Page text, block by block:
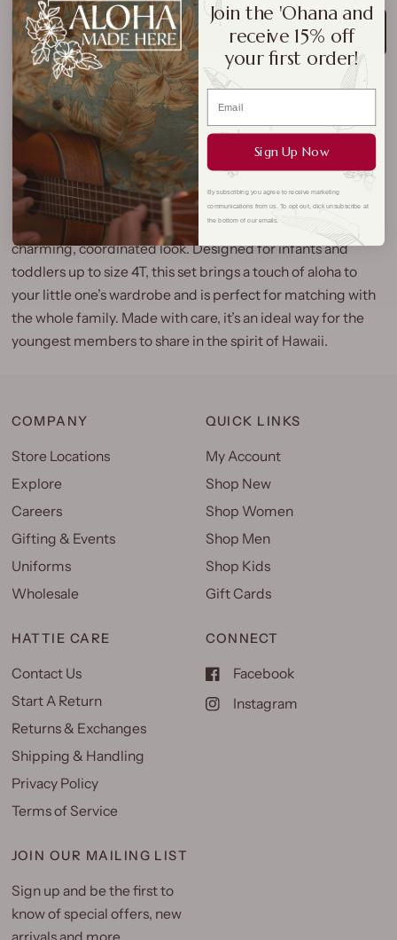
ADD TO CART
Our Classic Hibiscus Girls Bloomer Set is an adorable Hilo
Hattie exclusive, featuring a sweet cap sleeve dress with a
matching bloomer and an iconic hibiscus print for a
charming, coordinated look. Designed for infants and
toddlers up to size 4T, this set brings a touch of aloha to
your little one’s wardrobe and is perfect for matching with
the whole family. Made with care, it’s an ideal way for the
youngest members to share in the spirit of Hawaii.
COMPANY
Store Locations
Explore
Careers
Gifting & Events
Uniforms
Wholesale
QUICK LINKS
My Account
Shop New
Shop Women
Shop Men
Shop Kids
Gift Cards
HATTIE CARE
Contact Us
Start A Return
Returns & Exchanges
Shipping & Handling
Privacy Policy
Terms of Service
CONNECT
Facebook
Instagram
JOIN OUR MAILING LIST
Sign up and be the first to
know of special offers, new
Join the 'Ohana and
receive 15% off
your first order!
Sign Up Now
By subscribing you agree to receive marketing
communications from us. To opt out, click unsubscribe at
the bottom of our emails.